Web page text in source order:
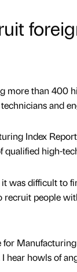
more than 400
and
Index
qualified high-
was difficult to
people
hear howls of